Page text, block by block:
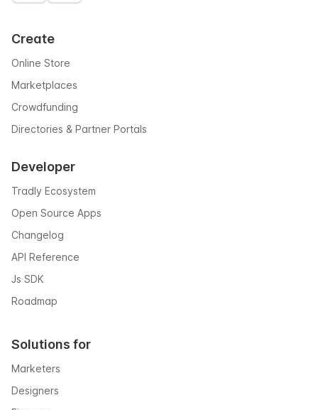
Create
Online Store
Marketplaces
Crowdfunding
Directories & Partner Portals
Developer
Tradly Ecosystem
Open Source Apps
Changelog
API Reference
Js SDK
Roadmap
Solutions for
Marketers
Designers